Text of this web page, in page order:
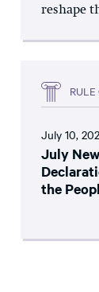
reshape
RULE
July 10,
July
the